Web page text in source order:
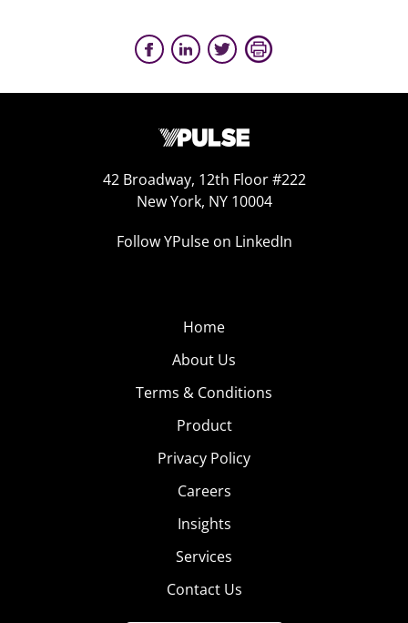
42 Broadway, 12th Floor #222
New York, NY 10004
Follow YPulse on LinkedIn
Home
About Us
Terms & Conditions
Product
Privacy Policy
Careers
Insights
Services
Contact Us